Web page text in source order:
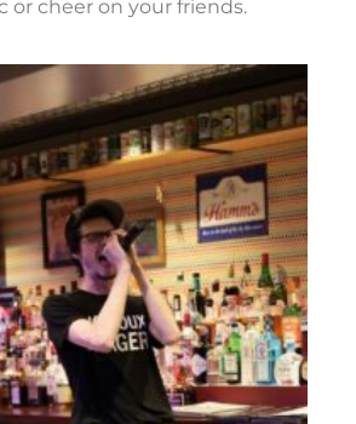
or cheer on your friends.